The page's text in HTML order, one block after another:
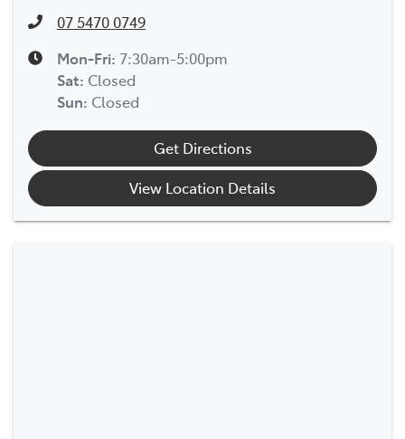
07 5470 0749
Mon-Fri: 7:30am-5:00pm
Sat: Closed
Sun: Closed
Get Directions
View Location Details